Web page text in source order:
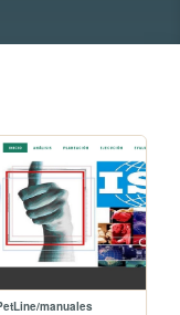
manuales